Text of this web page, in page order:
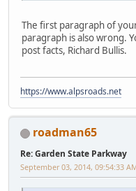
The first paragraph of
paragraph is also wrong.
post facts, Richard Bullis.
https://www.alpsroads.net
roadman65
Re: Garden State Parkway
September 03, 2014, 09:54:33